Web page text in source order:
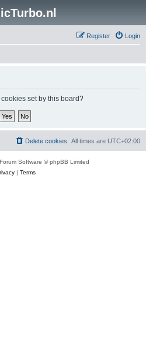
Login
Register
set by this board?
All times are UTC+02:00
Delete cookies
Software © phpBB Limited
| Terms